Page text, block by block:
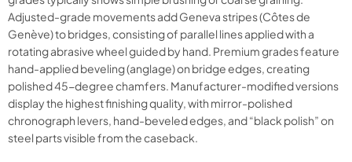
Adjusted-grade movements add Geneva stripes (Côtes de
Genève) to bridges, consisting of parallel lines applied with a
rotating abrasive wheel guided by hand. Premium grades feature
hand-applied beveling (anglage) on bridge edges, creating
polished 45-degree chamfers. Manufacturer-modified versions
display the highest finishing quality, with mirror-polished
chronograph levers, hand-beveled edges, and “black polish” on
steel parts visible from the caseback.